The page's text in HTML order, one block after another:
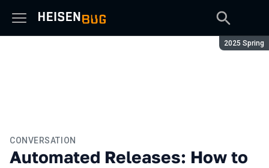
Season:
2025 Spring
CONVERSATION
Automated Releases: How to